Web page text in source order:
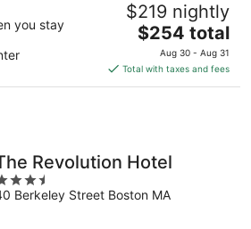
you stay
$219 nightly
The
price
is
$254
$254 total
Aug 30 - Aug 31
Total with taxes and fees
Revolution Hotel
Berkeley Street Boston MA